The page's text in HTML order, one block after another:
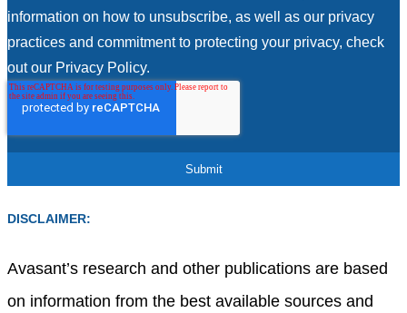
information on how to unsubscribe, as well as our privacy
practices and commitment to protecting your privacy, check
out our Privacy Policy.
DISCLAIMER:
Avasant’s research and other publications are based
on information from the best available sources and